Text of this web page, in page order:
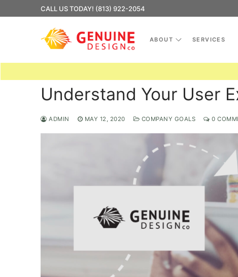
to
CALL US TODAY! (813) 922-2054
ABOUT SERVICES
Understand Your User
ADMIN MAY 12, 2020 COMPANY GOALS 0